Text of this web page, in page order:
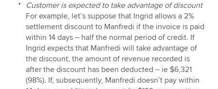
Customer is expected to take advantage of discount
For example, let’s suppose that Ingrid allows a 2%
settlement discount to Manfredi if the invoice is paid
within 14 days – half the normal period of credit. If
Ingrid expects that Manfredi will take advantage of
the discount, the amount of revenue recorded is
after the discount has been deducted – ie $6,321
(98%). If, subsequently, Manfredi doesn’t pay within